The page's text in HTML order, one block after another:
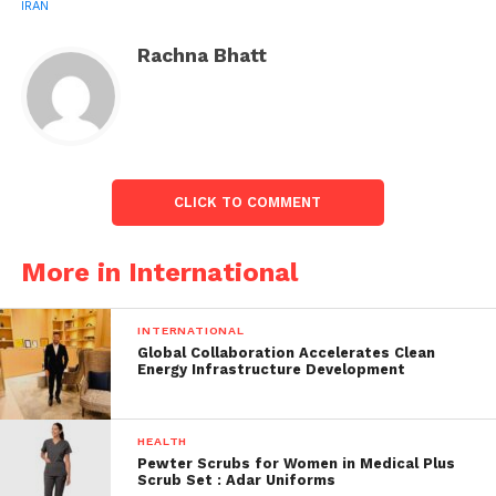
report in Al Jazeera claimed.
Farhad Montaser says Iran-India have an
agreement on only two projects:
Farhad Montaser further revealed that only two
deals between the Asian countries were signed and
these have nothing to do with the railway project
construction and all those rumours of India’s delay
IRAN
Rachna Bhatt
CLICK TO COMMENT
More in International
INTERNATIONAL
Global Collaboration Accelerates Clean
Energy Infrastructure Development
HEALTH
Pewter Scrubs for Women in Medical Plus
Scrub Set : Adar Uniforms